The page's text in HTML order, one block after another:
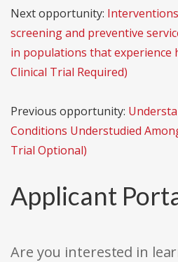
Next opportunity:
screening and preventive
in populations that experience
Clinical Trial Required)
Previous opportunity:
Conditions Understudied
Trial Optional)
Applicant
Are you interested in